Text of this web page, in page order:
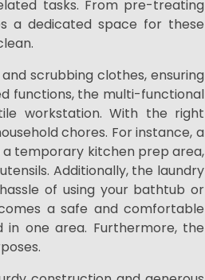
tasks. From pre-treating
a dedicated space for these
scrubbing clothes, ensuring
functions, the multi-functional
workstation. With the right
chores. For instance, a
temporary kitchen prep area,
Additionally, the laundry
of using your bathtub or
a safe and comfortable
one area. Furthermore, the